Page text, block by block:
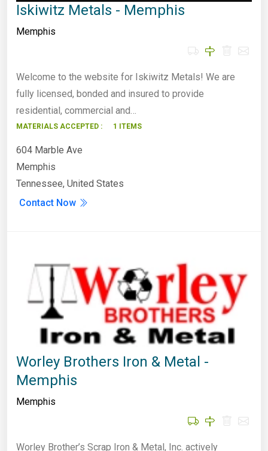
Iskiwitz Metals - Memphis
Memphis
Welcome to the website for Iskiwitz Metals! We are
fully licensed, bonded and insured to provide
residential, commercial and…
MATERIALS ACCEPTED : 1 ITEMS
604 Marble Ave
Memphis
Tennessee, United States
Contact Now
Worley Brothers Iron & Metal -
Memphis
Memphis
Worley Brother’s Scrap Iron & Metal, Inc. actively